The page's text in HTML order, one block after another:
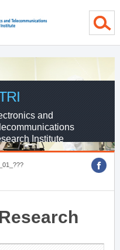
and
Institute